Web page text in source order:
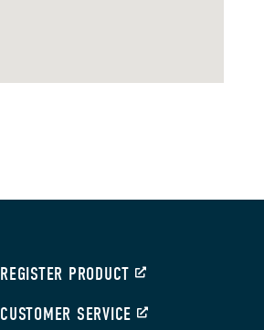
REGISTER PRODUCT
CUSTOMER SERVICE